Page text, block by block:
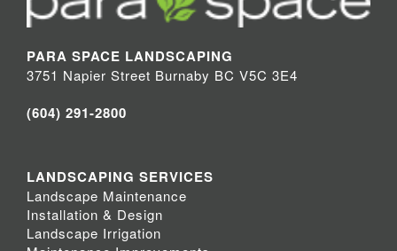
PARA SPACE LANDSCAPING
3751 Napier Street Burnaby BC V5C 3E4
(604) 291-2800
LANDSCAPING SERVICES
Landscape Maintenance
Installation & Design
Landscape Irrigation